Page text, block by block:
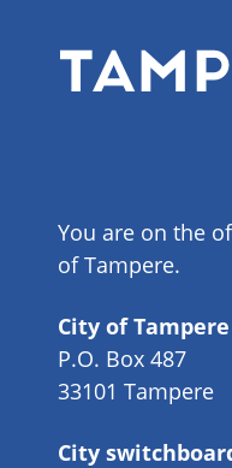
You are on the
of Tampere.
City of Tampere
P.O. Box 487
33101 Tampere
City